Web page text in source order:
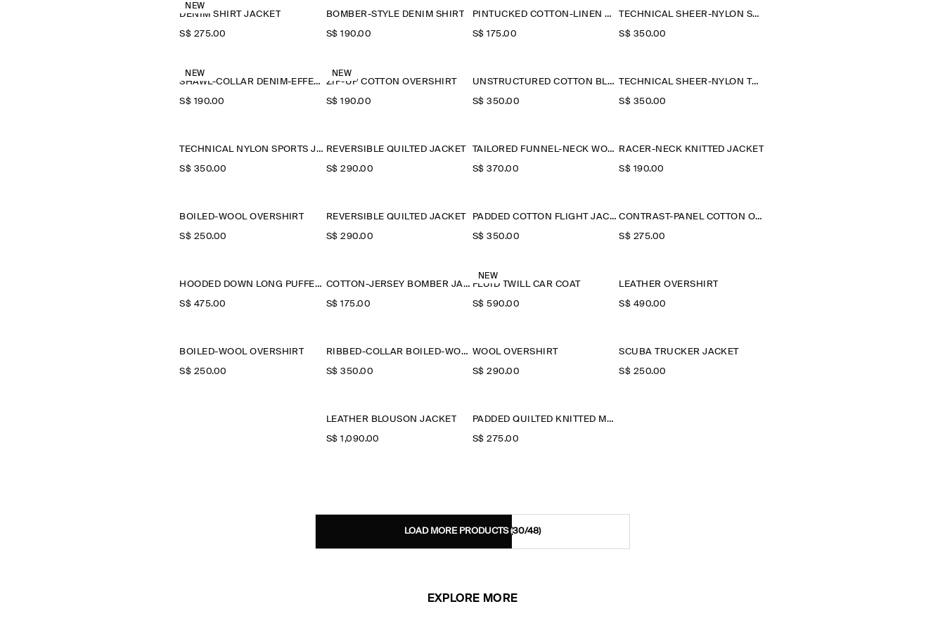
NEW
DENIM SHIRT JACKET
S$‌ 275.00
BOMBER-STYLE DENIM SHIRT
S$‌ 190.00
PINTUCKED COTTON-LINEN OVERSHIRT
S$‌ 175.00
TECHNICAL SHEER-NYLON SPORTS JACKET
S$‌ 350.00
NEW
SHAWL-COLLAR DENIM-EFFECT OVERSHIRT
S$‌ 190.00
NEW
ZIP-UP COTTON OVERSHIRT
S$‌ 190.00
UNSTRUCTURED COTTON BLAZER
S$‌ 350.00
TECHNICAL SHEER-NYLON TRENCH COAT
S$‌ 350.00
TECHNICAL NYLON SPORTS JACKET
S$‌ 350.00
REVERSIBLE QUILTED JACKET
S$‌ 290.00
TAILORED FUNNEL-NECK WOOL GILET
S$‌ 370.00
RACER-NECK KNITTED JACKET
S$‌ 190.00
BOILED-WOOL OVERSHIRT
S$‌ 250.00
REVERSIBLE QUILTED JACKET
S$‌ 290.00
PADDED COTTON FLIGHT JACKET
S$‌ 350.00
CONTRAST-PANEL COTTON OVERSHIRT
S$‌ 275.00
HOODED DOWN LONG PUFFER COAT
S$‌ 475.00
COTTON-JERSEY BOMBER JACKET
S$‌ 175.00
NEW
FLUID TWILL CAR COAT
S$‌ 590.00
LEATHER OVERSHIRT
S$‌ 490.00
BOILED-WOOL OVERSHIRT
S$‌ 250.00
RIBBED-COLLAR BOILED-WOOL JACKET
S$‌ 350.00
WOOL OVERSHIRT
S$‌ 290.00
SCUBA TRUCKER JACKET
S$‌ 250.00
LEATHER BLOUSON JACKET
S$‌ 1,090.00
PADDED QUILTED KNITTED MERINO WOOL GILET
S$‌ 275.00
LOAD MORE PRODUCTS(30/48)
EXPLORE MORE